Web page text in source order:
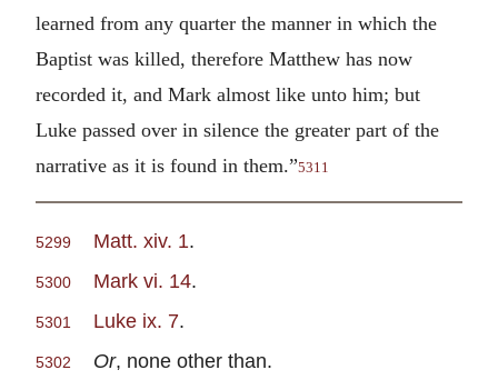
learned from any quarter the manner in which the
Baptist was killed, therefore Matthew has now
recorded it, and Mark almost like unto him; but
Luke passed over in silence the greater part of the
narrative as it is found in them.”5311
5299 Matt. xiv. 1.
5300 Mark vi. 14.
5301 Luke ix. 7.
5302 Or, none other than.